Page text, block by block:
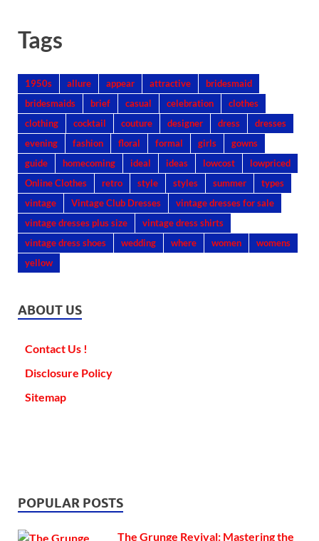
Tags
1950s allure appear attractive
bridesmaid
bridesmaids
brief casual celebration
clothes
clothing
cocktail couture designer dress
dresses
evening
fashion floral formal girls
gowns
guide
homecoming ideal ideas lowcost
lowpriced
Online Clothes
retro style styles summer
types
vintage
Vintage Club Dresses
vintage dresses for sale
vintage dresses plus size
vintage dress shirts
vintage dress shoes
wedding where women
womens
yellow
ABOUT US
Contact Us !
Disclosure Policy
Sitemap
POPULAR POSTS
The Grunge Revival: Mastering the